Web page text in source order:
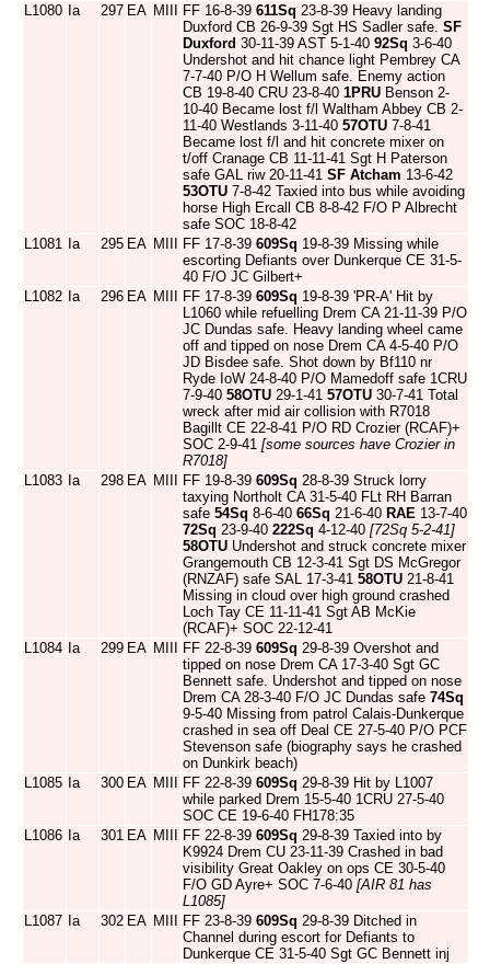
L1080 Ia 297 EA MIII FF 16-8-39 611Sq 23-8-39 Heavy landing
Duxford CB 26-9-39 Sgt HS Sadler safe. SF
Duxford 30-11-39 AST 5-1-40 92Sq 3-6-40
Undershot and hit chance light Pembrey CA
7-7-40 P/O H Wellum safe. Enemy action
CB 19-8-40 CRU 23-8-40 1PRU Benson 2-
10-40 Became lost f/l Waltham Abbey CB 2-
11-40 Westlands 3-11-40 57OTU 7-8-41
Became lost f/l and hit concrete mixer on
t/off Cranage CB 11-11-41 Sgt H Paterson
safe GAL riw 20-11-41 SF Atcham 13-6-42
53OTU 7-8-42 Taxied into bus while avoiding
horse High Ercall CB 8-8-42 F/O P Albrecht
safe SOC 18-8-42
L1081 Ia 295 EA MIII FF 17-8-39 609Sq 19-8-39 Missing while
escorting Defiants over Dunkerque CE 31-5-
40 F/O JC Gilbert+
L1082 Ia 296 EA MIII FF 17-8-39 609Sq 19-8-39 'PR-A' Hit by
L1060 while refuelling Drem CA 21-11-39 P/O
JC Dundas safe. Heavy landing wheel came
off and tipped on nose Drem CA 4-5-40 P/O
JD Bisdee safe. Shot down by Bf110 nr
Ryde IoW 24-8-40 P/O Mamedoff safe 1CRU
7-9-40 58OTU 29-1-41 57OTU 30-7-41 Total
wreck after mid air collision with R7018
Bagillt CE 22-8-41 P/O RD Crozier (RCAF)+
SOC 2-9-41 [some sources have Crozier in
R7018]
L1083 Ia 298 EA MIII FF 19-8-39 609Sq 28-8-39 Struck lorry
taxying Northolt CA 31-5-40 FLt RH Barran
safe 54Sq 8-6-40 66Sq 21-6-40 RAE 13-7-40
72Sq 23-9-40 222Sq 4-12-40 [72Sq 5-2-41]
58OTU Undershot and struck concrete mixer
Grangemouth CB 12-3-41 Sgt DS McGregor
(RNZAF) safe SAL 17-3-41 58OTU 21-8-41
Missing in cloud over high ground crashed
Loch Tay CE 11-11-41 Sgt AB McKie
(RCAF)+ SOC 22-12-41
L1084 Ia 299 EA MIII FF 22-8-39 609Sq 29-8-39 Overshot and
tipped on nose Drem CA 17-3-40 Sgt GC
Bennett safe. Undershot and tipped on nose
Drem CA 28-3-40 F/O JC Dundas safe 74Sq
9-5-40 Missing from patrol Calais-Dunkerque
crashed in sea off Deal CE 27-5-40 P/O PCF
Stevenson safe (biography says he crashed
on Dunkirk beach)
L1085 Ia 300 EA MIII FF 22-8-39 609Sq 29-8-39 Hit by L1007
while parked Drem 15-5-40 1CRU 27-5-40
SOC CE 19-6-40 FH178:35
L1086 Ia 301 EA MIII FF 22-8-39 609Sq 29-8-39 Taxied into by
K9924 Drem CU 23-11-39 Crashed in bad
visibility Great Oakley on ops CE 30-5-40
F/O GD Ayre+ SOC 7-6-40 [AIR 81 has
L1085]
L1087 Ia 302 EA MIII FF 23-8-39 609Sq 29-8-39 Ditched in
Channel during escort for Defiants to
Dunkerque CE 31-5-40 Sgt GC Bennett inj